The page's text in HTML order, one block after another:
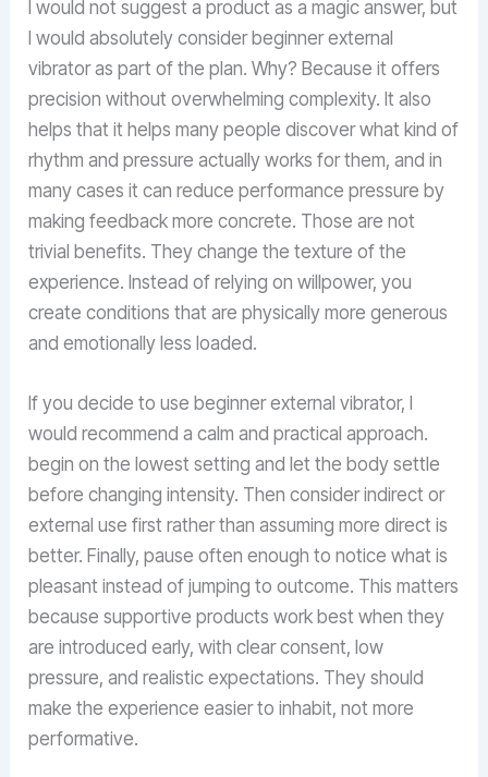
I would not suggest a product as a magic answer, but
I would absolutely consider beginner external
vibrator as part of the plan. Why? Because it offers
precision without overwhelming complexity. It also
helps that it helps many people discover what kind of
rhythm and pressure actually works for them, and in
many cases it can reduce performance pressure by
making feedback more concrete. Those are not
trivial benefits. They change the texture of the
experience. Instead of relying on willpower, you
create conditions that are physically more generous
and emotionally less loaded.
If you decide to use beginner external vibrator, I
would recommend a calm and practical approach.
begin on the lowest setting and let the body settle
before changing intensity. Then consider indirect or
external use first rather than assuming more direct is
better. Finally, pause often enough to notice what is
pleasant instead of jumping to outcome. This matters
because supportive products work best when they
are introduced early, with clear consent, low
pressure, and realistic expectations. They should
make the experience easier to inhabit, not more
performative.